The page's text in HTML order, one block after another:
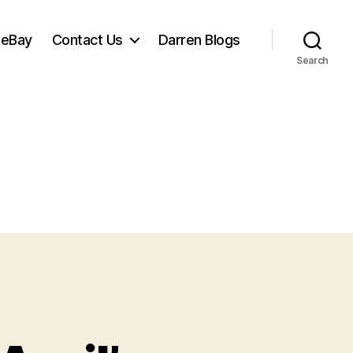
Contact Us Darren Blogs
Search